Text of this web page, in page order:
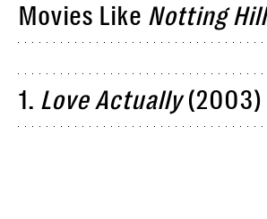
Movies Like Notting Hill
1. Love Actually(2003)